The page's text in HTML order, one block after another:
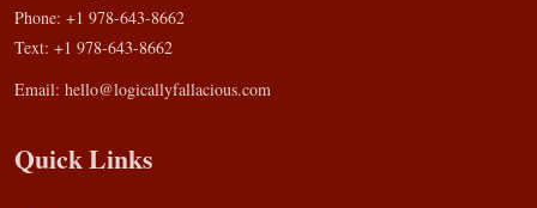
Phone: +1 978-643-8662
Text: +1 978-643-8662
Email: hello@logicallyfallacious.com
Quick Links